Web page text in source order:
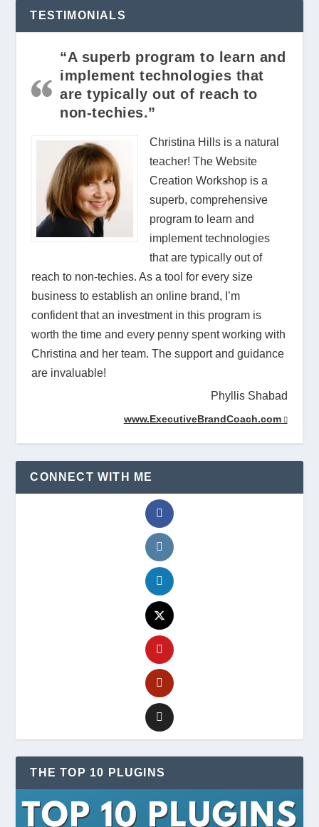
TESTIMONIALS
“A superb program to learn and
implement technologies that
are typically out of reach to
non-techies.”
Christina Hills is a natural
teacher! The Website
Creation Workshop is a
superb, comprehensive
program to learn and
implement technologies
that are typically out of
reach to non-techies. As a tool for every size
business to establish an online brand, I’m
confident that an investment in this program is
worth the time and every penny spent working with
Christina and her team. The support and guidance
are invaluable!
Phyllis Shabad
www.ExecutiveBrandCoach.com
CONNECT WITH ME
THE TOP 10 PLUGINS